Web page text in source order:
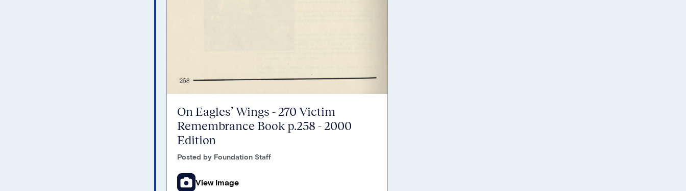
On Eagles’ Wings - 270 Victim
Remembrance Book p.258 - 2000
Edition
Posted by Foundation Staff
View Image